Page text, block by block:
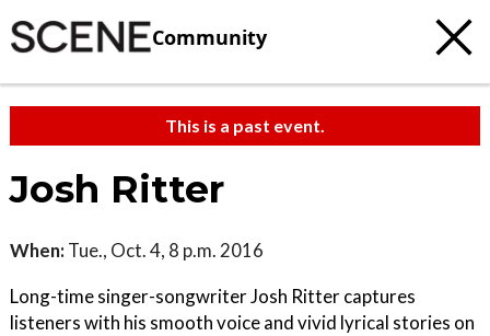
Community
This is a past event.
Josh Ritter
When: Tue., Oct. 4, 8 p.m. 2016
Long-time singer-songwriter Josh Ritter captures
listeners with his smooth voice and vivid lyrical stories on